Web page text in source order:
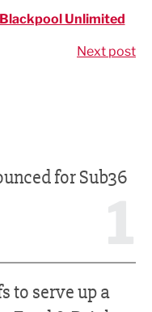
Blackpool Unlimited
Next post
for Sub36
to serve up a